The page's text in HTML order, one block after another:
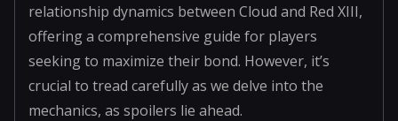
relationship dynamics between Cloud and Red XIII,
offering a comprehensive guide for players
seeking to maximize their bond. However, it’s
crucial to tread carefully as we delve into the
mechanics, as spoilers lie ahead.